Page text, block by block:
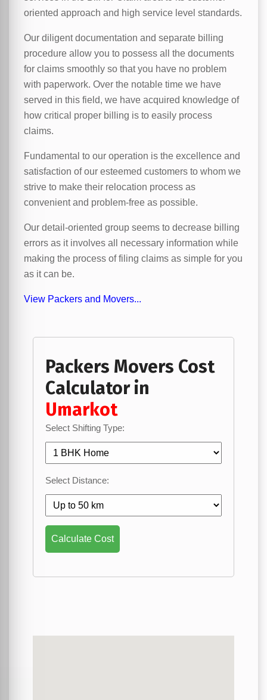
oriented approach and high service level standards.
Our diligent documentation and separate billing
procedure allow you to possess all the documents
for claims smoothly so that you have no problem
with paperwork. Over the notable time we have
served in this field, we have acquired knowledge of
how critical proper billing is to easily process
claims.
Fundamental to our operation is the excellence and
satisfaction of our esteemed customers to whom we
strive to make their relocation process as
convenient and problem-free as possible.
Our detail-oriented group seems to decrease billing
errors as it involves all necessary information while
making the process of filing claims as simple for you
as it can be.
View Packers and Movers...
Packers Movers Cost
Calculator in
Umarkot
Select Shifting Type:
Select Distance:
Calculate Cost